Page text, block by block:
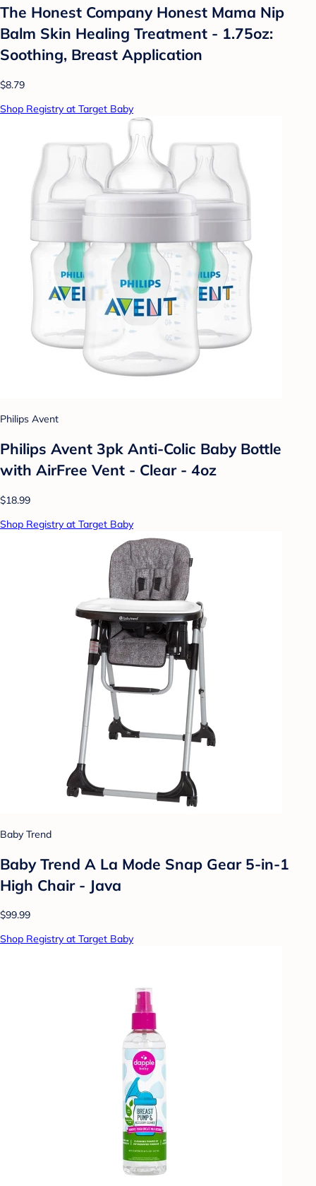
The Honest Company Honest Mama Nip
Balm Skin Healing Treatment - 1.75oz:
Soothing, Breast Application
$8.79
Shop Registry at Target Baby
Philips Avent
Philips Avent 3pk Anti-Colic Baby Bottle
with AirFree Vent - Clear - 4oz
$18.99
Shop Registry at Target Baby
Baby Trend
Baby Trend A La Mode Snap Gear 5-in-1
High Chair - Java
$99.99
Shop Registry at Target Baby